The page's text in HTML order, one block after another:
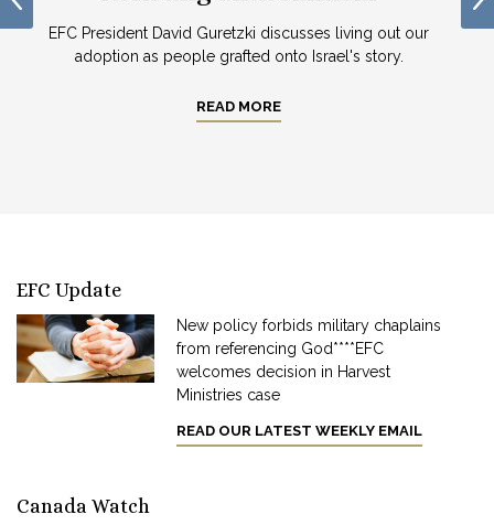
EFC President David Guretzki discusses living out our
adoption as people grafted onto Israel's story.
READ MORE
EFC Update
New policy forbids military chaplains
from referencing God****EFC
welcomes decision in Harvest
Ministries case
READ OUR LATEST WEEKLY EMAIL
Canada Watch